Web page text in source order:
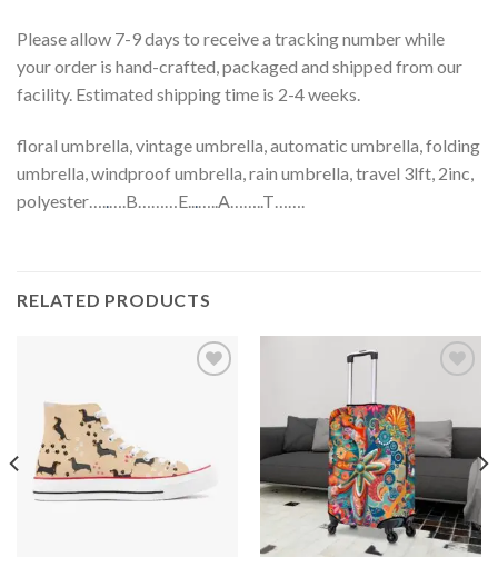
Please allow 7-9 days to receive a tracking number while
your order is hand-crafted, packaged and shipped from our
facility. Estimated shipping time is 2-4 weeks.
floral umbrella, vintage umbrella, automatic umbrella, folding
umbrella, windproof umbrella, rain umbrella, travel 3lft, 2inc,
polyester…..….B………E...…..A……..T…….
RELATED PRODUCTS
Add to
wishlist